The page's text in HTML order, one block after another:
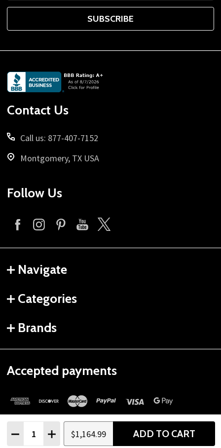
DECREASE QUANTITY
INCREASE QUANTITY
$1,164.99 ADD TO CART
SUBSCRIBE
Footer
Start
Contact Us
Call us: 877-407-7152
Montgomery, TX USA
Follow Us
Navigate
Categories
Brands
Accepted payments